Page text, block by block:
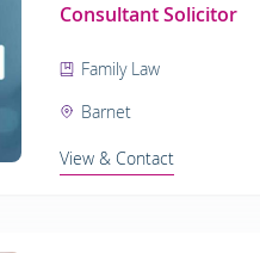
Consultant Solicitor
Family Law
Barnet
View & Contact